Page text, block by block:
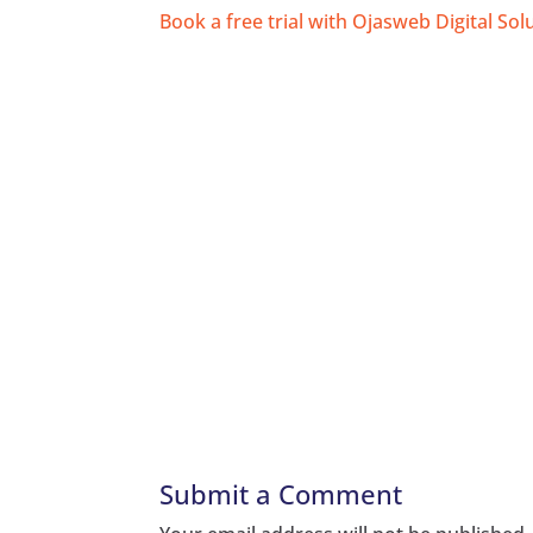
Book a free trial with Ojasweb Digital
Submit a Comment